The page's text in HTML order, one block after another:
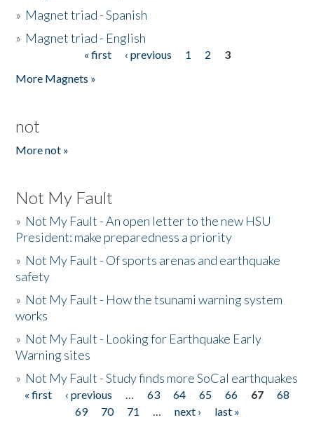
» Magnet triad - Spanish
» Magnet triad - English
« first ‹ previous 1 2
3
More Magnets »
not
More not »
Not My Fault
» Not My Fault - An open letter to the new HSU
President: make preparedness a priority
» Not My Fault - Of sports arenas and earthquake
safety
» Not My Fault - How the tsunami warning system
works
» Not My Fault - Looking for Earthquake Early
Warning sites
» Not My Fault - Study finds more SoCal earthquakes
Pages
« first ‹ previous … 63 64 65 66 67
68
69
70 71 … next ›
last »